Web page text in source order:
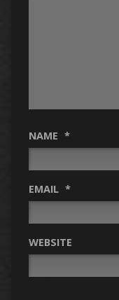
NAME *
EMAIL *
WEBSITE